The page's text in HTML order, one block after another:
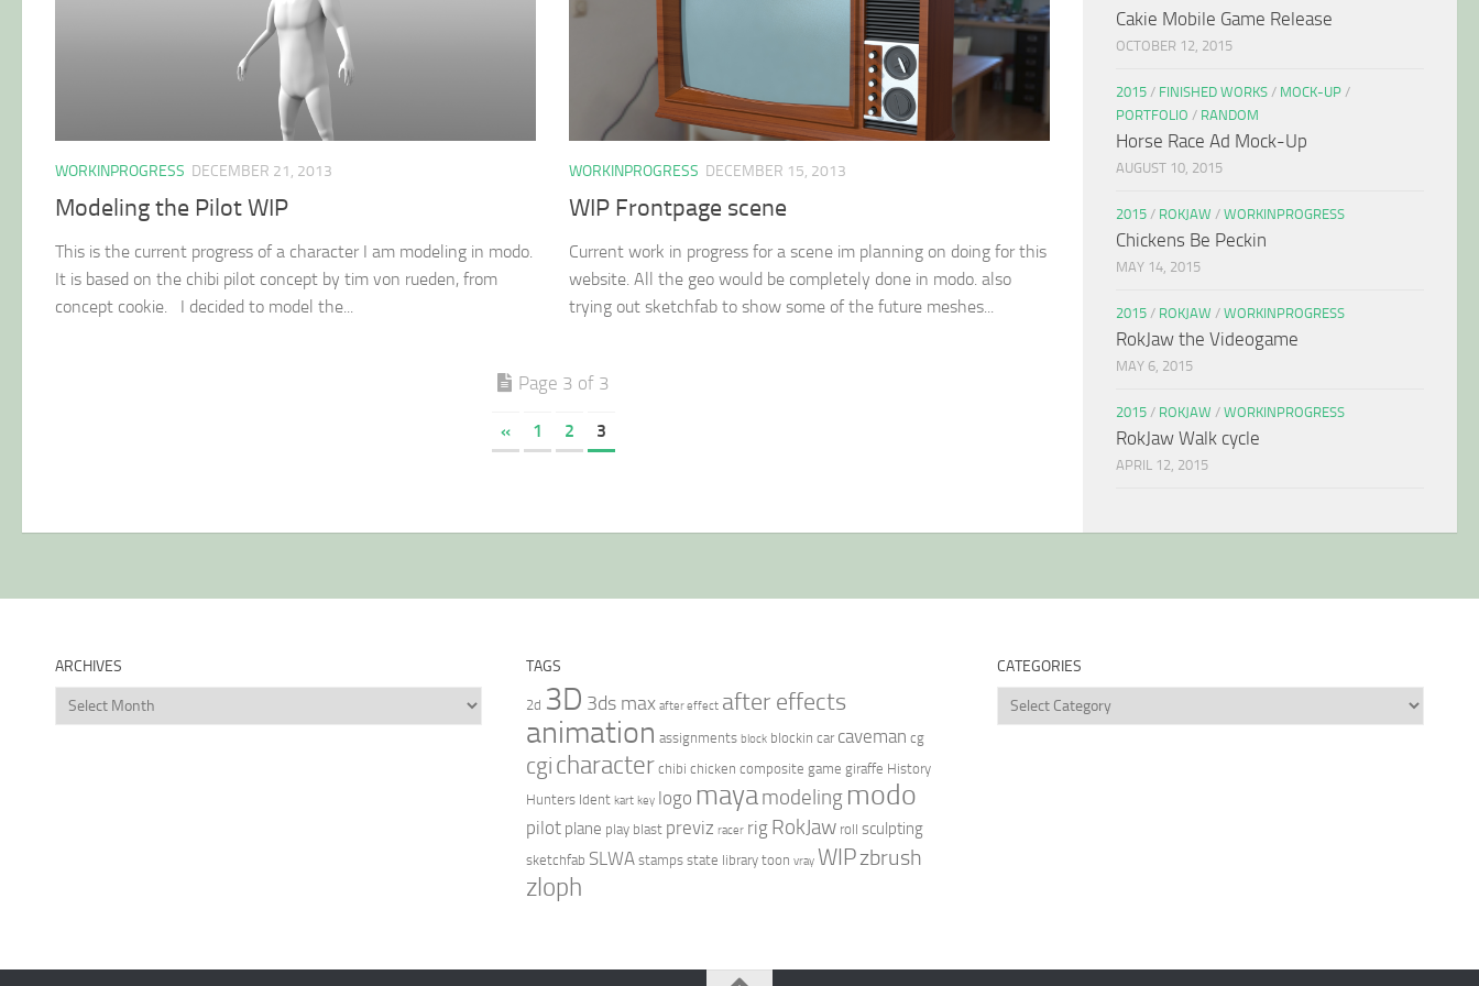
WORKINPROGRESS DECEMBER 21, 2013
Modeling the Pilot WIP
This is the current progress of a character I am modeling in modo.
It is based on the chibi pilot concept by tim von rueden, from
concept cookie. I decided to model the...
WORKINPROGRESS DECEMBER 15, 2013
WIP Frontpage scene
Current work in progress for a scene im planning on doing for this
website. All the geo would be completely done in modo. also
trying out sketchfab to show some of the future meshes...
Page 3 of 3
« 1 2 3
Cakie Mobile Game Release
OCTOBER 12, 2015
2015 / FINISHED WORKS / MOCK-UP /
PORTFOLIO / RANDOM
Horse Race Ad Mock-Up
AUGUST 10, 2015
2015 / ROKJAW / WORKINPROGRESS
Chickens Be Peckin
MAY 14, 2015
2015 / ROKJAW / WORKINPROGRESS
RokJaw the Videogame
MAY 6, 2015
2015 / ROKJAW / WORKINPROGRESS
RokJaw Walk cycle
APRIL 12, 2015
ARCHIVES
Archives
TAGS
2d 3D 3ds max after effect after effects
animation assignments block blockin car caveman cg
cgi character chibi chicken composite game giraffe History
Hunters Ident kart key logo mayamodeling modo
pilot plane play blast previz racer rig RokJaw roll sculpting
sketchfab SLWA stamps state library toon vray WIPzbrush
zloph
CATEGORIES
Categories